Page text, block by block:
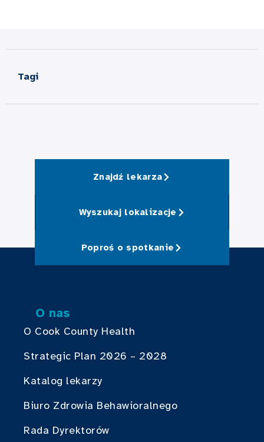
Tagi
Znajdź lekarza
Wyszukaj lokalizacje
Poproś o spotkanie
O nas
O Cook County Health
Strategic Plan 2026 – 2028
Katalog lekarzy
Biuro Zdrowia Behawioralnego
Rada Dyrektorów